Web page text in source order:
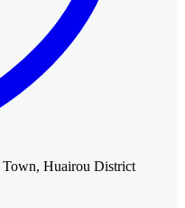
Huairou District